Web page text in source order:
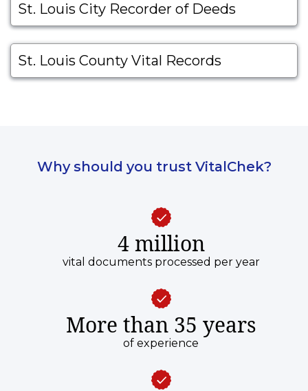
St. Louis City Recorder of Deeds
St. Louis County Vital Records
Why should you trust VitalChek?
4 million
vital documents processed per year
More than 35 years
of experience